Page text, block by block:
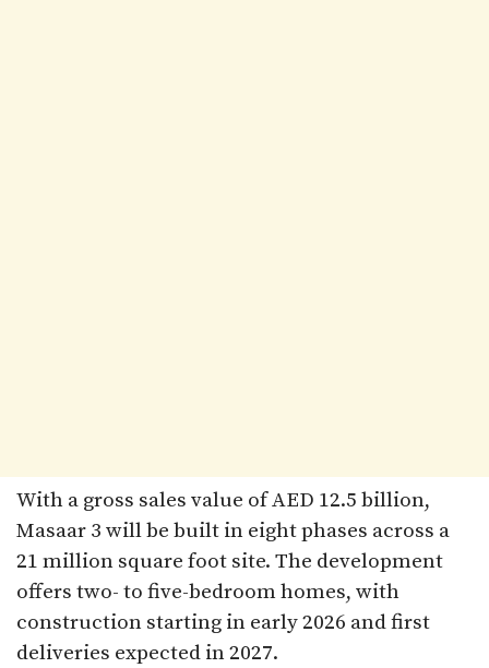
With a gross sales value of AED 12.5 billion,
Masaar 3 will be built in eight phases across a
21 million square foot site. The development
offers two- to five-bedroom homes, with
construction starting in early 2026 and first
deliveries expected in 2027.